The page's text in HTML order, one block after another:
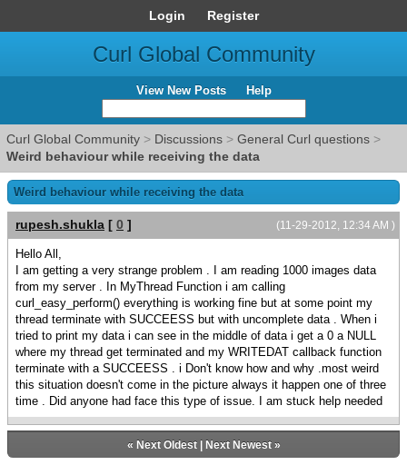
Login Register
Curl Global Community
View New Posts Help
Curl Global Community > Discussions > General Curl questions >
Weird behaviour while receiving the data
Weird behaviour while receiving the data
(11-29-2012, 12:34 AM )
rupesh.shukla [ 0 ]
Hello All,
I am getting a very strange problem . I am reading 1000 images data
from my server . In MyThread Function i am calling
curl_easy_perform() everything is working fine but at some point my
thread terminate with SUCCEESS but with uncomplete data . When i
tried to print my data i can see in the middle of data i get a 0 a NULL
where my thread get terminated and my WRITEDAT callback function
terminate with a SUCCEESS . i Don't know how and why .most weird
this situation doesn't come in the picture always it happen one of three
time . Did anyone had face this type of issue. I am stuck help needed
« Next Oldest| Next Newest»